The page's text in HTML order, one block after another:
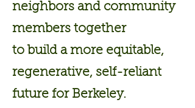
neighbors and community
members together
to build a more equitable,
regenerative, self-reliant
future for Berkeley.